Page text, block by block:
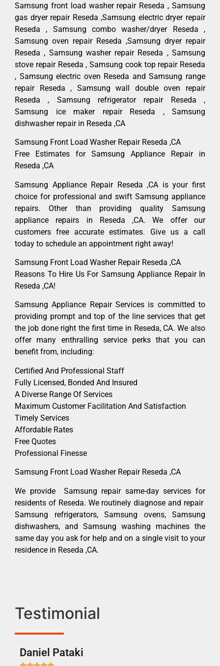
Samsung front load washer repair Reseda , Samsung
gas dryer repair Reseda ,Samsung electric dryer repair
Reseda , Samsung combo washer/dryer Reseda ,
Samsung oven repair Reseda ,Samsung dryer repair
Reseda , Samsung washer repair Reseda , Samsung
stove repair Reseda , Samsung cook top repair Reseda
, Samsung electric oven Reseda and Samsung range
repair Reseda , Samsung wall double oven repair
Reseda , Samsung refrigerator repair Reseda ,
Samsung ice maker repair Reseda , Samsung
dishwasher repair in Reseda ,CA
Samsung Front Load Washer Repair Reseda ,CA
Free Estimates for Samsung Appliance Repair in
Reseda ,CA
Samsung Appliance Repair Reseda ,CA is your first
choice for professional and swift Samsung appliance
repairs. Other than providing quality Samsung
appliance repairs in Reseda ,CA. We offer our
customers free accurate estimates. Give us a call
today to schedule an appointment right away!
Samsung Front Load Washer Repair Reseda ,CA
Reasons To Hire Us For Samsung Appliance Repair In
Reseda ,CA!
Samsung Appliance Repair Services is committed to
providing prompt and top of the line services that get
the job done right the first time in Reseda, CA. We also
offer many enthralling service perks that you can
benefit from, including:
Certified And Professional Staff
Fully Licensed, Bonded And Insured
A Diverse Range Of Services
Maximum Customer Facilitation And Satisfaction
Timely Services
Affordable Rates
Free Quotes
Professional Finesse
Samsung Front Load Washer Repair Reseda ,CA
We provide Samsung repair same-day services for
residents of Reseda. We routinely diagnose and repair
Samsung refrigerators, Samsung ovens, Samsung
dishwashers, and Samsung washing machines the
same day you ask for help and on a single visit to your
residence in Reseda ,CA.
Testimonial
Daniel Pataki